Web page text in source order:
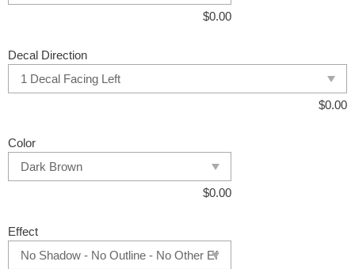
$0.00
Decal Direction
$0.00
Color
$0.00
Effect